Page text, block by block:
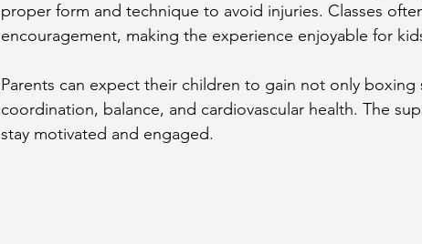
proper form and technique to avoid injuries. Classes
encouragement, making the experience enjoyable for
Parents can expect their children to gain not only boxing
coordination, balance, and cardiovascular health. The
stay motivated and engaged.